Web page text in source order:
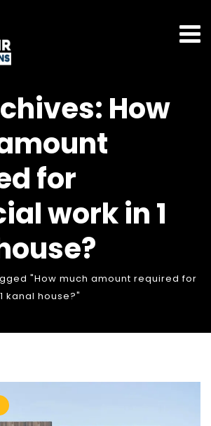
How
for
work in 1
"How much amount required for
kanal house?"